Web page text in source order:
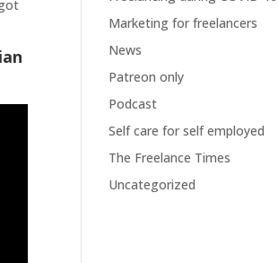
Marketing for freelancers
News
Patreon only
Podcast
Self care for self employed
The Freelance Times
Uncategorized